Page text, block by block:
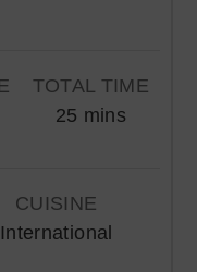
TOTAL TIME
25 minutes
mins
CUISINE
International